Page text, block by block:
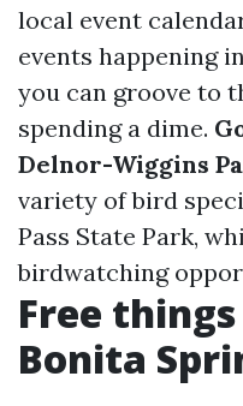
local event
events happening
you can groove to
spending a dime.
Delnor-Wiggins
variety of bird
Pass State Park,
birdwatching
Free
Bonita